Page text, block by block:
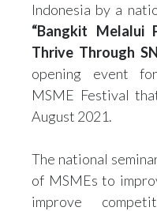
Indonesia by a
“Bangkit Melalui
Thrive Through
opening event
MSME Festival
August 2021.
The national
of MSMEs to
improve